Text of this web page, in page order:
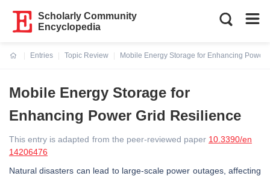
Scholarly Community
Encyclopedia
Entries
Topic Review
Mobile Energy Storage for Enhancing Power
Mobile Energy Storage for
Enhancing Power Grid Resilience
This entry is adapted from the peer-reviewed paper 10.3390/en
14206476
Natural disasters can lead to large-scale power outages, affecting